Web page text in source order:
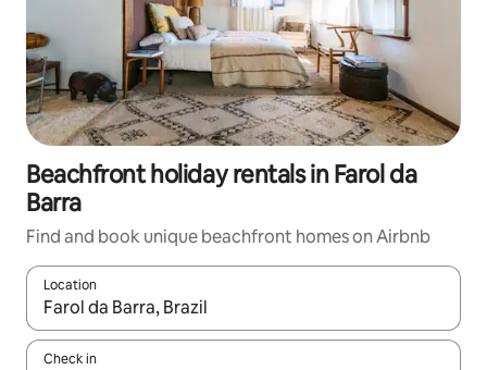
Beachfront holiday rentals in Farol da
Barra
Find and book unique beachfront homes on Airbnb
Location
When results are available, navigate with the up and down
Check in